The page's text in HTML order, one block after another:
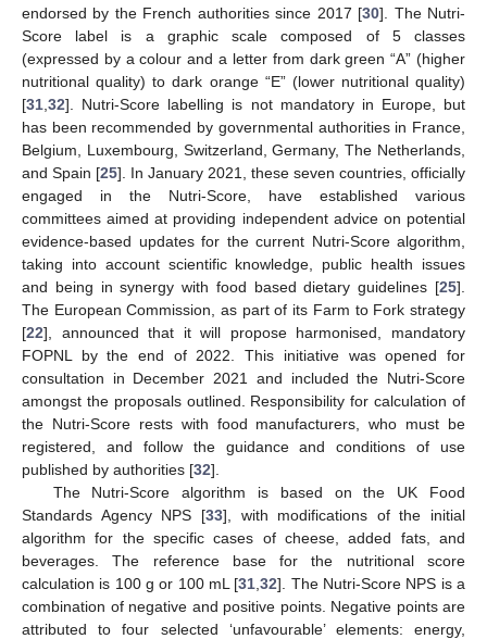
endorsed by the French authorities since 2017 [30]. The Nutri-
Score label is a graphic scale composed of 5 classes
(expressed by a colour and a letter from dark green “A” (higher
nutritional quality) to dark orange “E” (lower nutritional quality)
[31 32]. Nutri-Score labelling is not mandatory in Europe, but
has been recommended by governmental authorities in France,
Belgium, Luxembourg, Switzerland, Germany, The Netherlands,
and Spain [25]. In January 2021, these seven countries, officially
engaged in the Nutri-Score, have established various
committees aimed at providing independent advice on potential
evidence-based updates for the current Nutri-Score algorithm,
taking into account scientific knowledge, public health issues
and being in synergy with food based dietary guidelines [25].
The European Commission, as part of its Farm to Fork strategy
[22], announced that it will propose harmonised, mandatory
FOPNL by the end of 2022. This initiative was opened for
consultation in December 2021 and included the Nutri-Score
amongst the proposals outlined. Responsibility for calculation of
the Nutri-Score rests with food manufacturers, who must be
registered, and follow the guidance and conditions of use
published by authorities [32].
The Nutri-Score algorithm is based on the UK Food
Standards Agency NPS [33], with modifications of the initial
algorithm for the specific cases of cheese, added fats, and
beverages. The reference base for the nutritional score
calculation is 100 g or 100 mL [31 ,32]. The Nutri-Score NPS is a
combination of negative and positive points. Negative points are
attributed to four selected ‘unfavourable’ elements: energy,